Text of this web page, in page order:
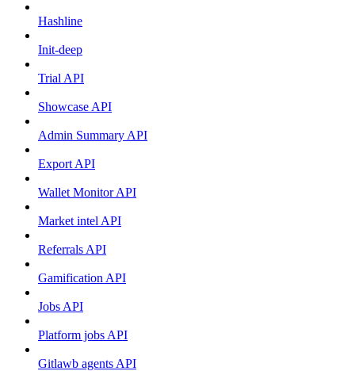
Hashline
Init-deep
Trial API
Showcase API
Admin Summary API
Export API
Wallet Monitor API
Market intel API
Referrals API
Gamification API
Jobs API
Platform jobs API
Gitlawb agents API